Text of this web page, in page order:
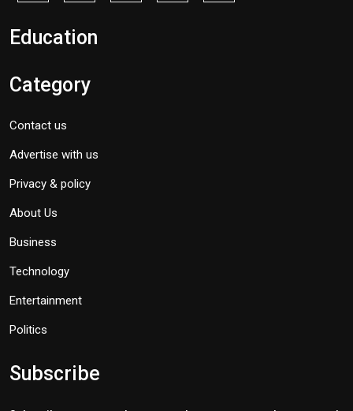
Education
Category
Contact us
Advertise with us
Privacy & policy
About Us
Business
Technology
Entertainment
Politics
Subscribe